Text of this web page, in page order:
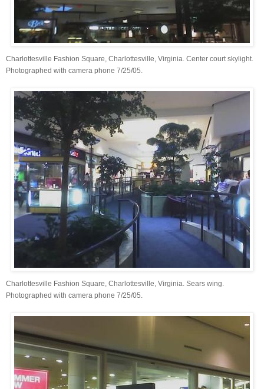
Charlottesville Fashion Square, Charlottesville, Virginia. Center court skylight.
Photographed with camera phone 7/25/05.
Charlottesville Fashion Square, Charlottesville, Virginia. Sears wing.
Photographed with camera phone 7/25/05.